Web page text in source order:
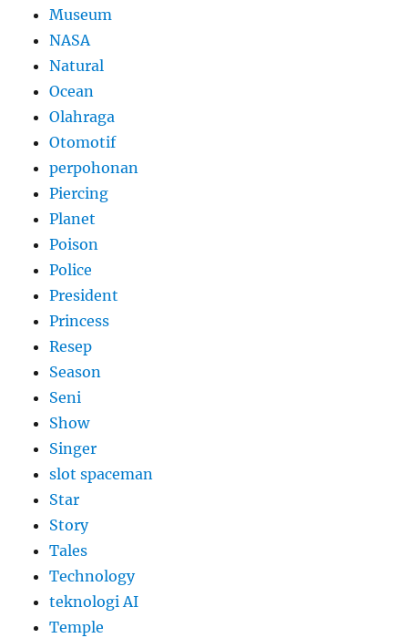
Museum
NASA
Natural
Ocean
Olahraga
Otomotif
perpohonan
Piercing
Planet
Poison
Police
President
Princess
Resep
Season
Seni
Show
Singer
slot spaceman
Star
Story
Tales
Technology
teknologi AI
Temple